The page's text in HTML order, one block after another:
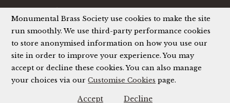
Website privacy policy
Website accessibility
© Monumental Brass Society (MBS) 2026
Registered Charity No. 214336
Monumental Brass Society use cookies to make the site
run smoothly. We use third-party performance cookies
to store anonymised information on how you use our
site in order to improve your experience. You may
accept or decline these cookies. You can also manage
your choices via ourCustomise Cookies page.
Accept Decline